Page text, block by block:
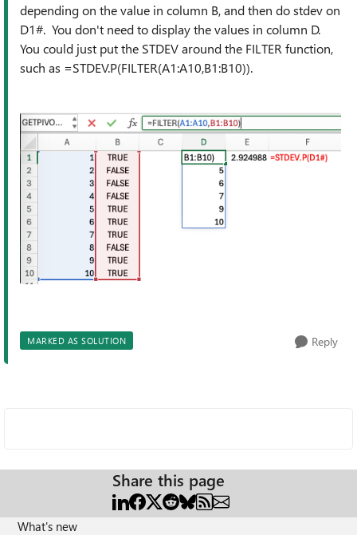
depending on the value in column B, and then do stdev on
D1#. You don't need to display the values in column D.
You could just put the STDEV around the FILTER function,
such as =STDEV.P(FILTER(A1:A10,B1:B10)).
MARKED AS SOLUTION Reply
Share this page
What's new